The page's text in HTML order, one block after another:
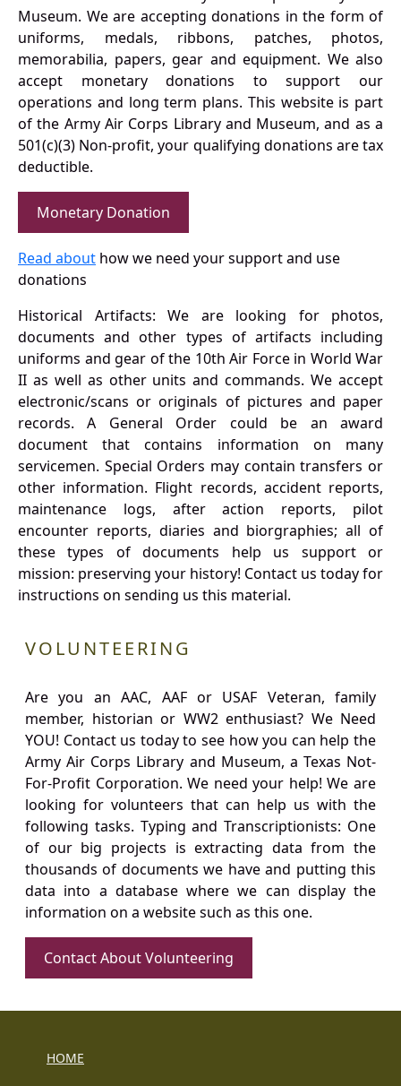
Museum. We are accepting donations in the form of
uniforms, medals, ribbons, patches, photos,
memorabilia, papers, gear and equipment. We also
accept monetary donations to support our
operations and long term plans. This website is part
of the Army Air Corps Library and Museum, and as a
501(c)(3) Non-profit, your qualifying donations are tax
deductible.
Monetary Donation
Read about how we need your support and use
donations
Historical Artifacts: We are looking for photos,
documents and other types of artifacts including
uniforms and gear of the 10th Air Force in World War
II as well as other units and commands. We accept
electronic/scans or originals of pictures and paper
records. A General Order could be an award
document that contains information on many
servicemen. Special Orders may contain transfers or
other information. Flight records, accident reports,
maintenance logs, after action reports, pilot
encounter reports, diaries and biorgraphies; all of
these types of documents help us support or
mission: preserving your history! Contact us today for
instructions on sending us this material.
VOLUNTEERING
Are you an AAC, AAF or USAF Veteran, family
member, historian or WW2 enthusiast? We Need
YOU! Contact us today to see how you can help the
Army Air Corps Library and Museum, a Texas Not-
For-Profit Corporation. We need your help! We are
looking for volunteers that can help us with the
following tasks. Typing and Transcriptionists: One
of our big projects is extracting data from the
thousands of documents we have and putting this
data into a database where we can display the
information on a website such as this one.
Contact About Volunteering
HOME